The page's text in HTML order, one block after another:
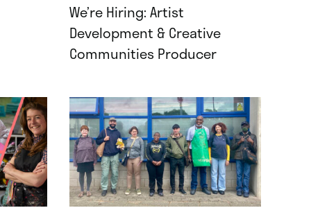
We’re Hiring: Artist
Development & Creative
Communities Producer